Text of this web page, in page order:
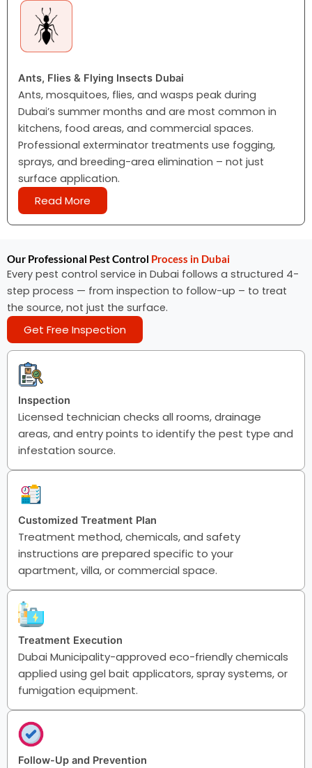
Ants, Flies & Flying Insects Dubai
Ants, mosquitoes, flies, and wasps peak during
Dubai’s summer months and are most common in
kitchens, food areas, and commercial spaces.
Professional exterminator treatments use fogging,
sprays, and breeding-area elimination – not just
surface application.
Read More
Our Professional Pest Control Process in Dubai
Every pest control service in Dubai follows a structured 4-
step process — from inspection to follow-up – to treat
the source, not just the surface.
Get Free Inspection
Inspection
Licensed technician checks all rooms, drainage
areas, and entry points to identify the pest type and
infestation source.
Customized Treatment Plan
Treatment method, chemicals, and safety
instructions are prepared specific to your
apartment, villa, or commercial space.
Treatment Execution
Dubai Municipality-approved eco-friendly chemicals
applied using gel bait applicators, spray systems, or
fumigation equipment.
Follow-Up and Prevention